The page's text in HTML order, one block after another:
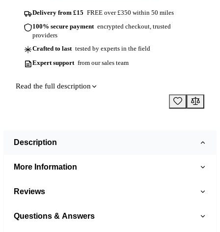
Delivery from £15 FREE over £350 within 50 miles
100% secure payment encrypted checkout, trusted
providers
Crafted to last tested by experts in the field
Expert support from our sales team
Read the full description
Description
More Information
Reviews
Questions & Answers